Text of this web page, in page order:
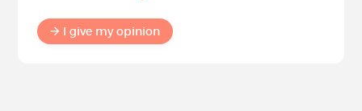
I give my opinion